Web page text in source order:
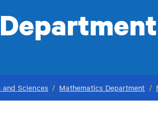
and Sciences / Mathematics Department /